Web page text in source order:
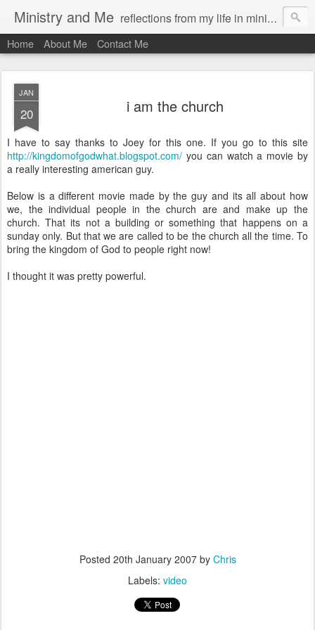
Ministry and Me reflections from my life in ministry by chris bowditch
Home About Me Contact Me
JAN
20 i am the church
I have to say thanks to Joey for this one. If you go to this site
http://kingdomofgodwhat.blogspot.com/ you can watch a movie by
a really interesting american guy.
Below is a different movie made by the guy and its all about how
we, the individual people in the church are and make up the
church. That its not a building or something that happens on a
sunday only. But that we are called to be the church all the time. To
bring the kingdom of God to people right now!
I thought it was pretty powerful.
Posted 20th January 2007by Chris
Labels: video